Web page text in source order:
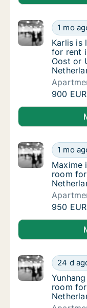
Karlis is
1 mo
Karlis is
Karlis is
for rent
Oost or
Karlis is
900 EUR
Karlis is looking
Maxime
1 mo
Maxime
Maxime
room
Maxime
950 EUR
Maxime is
24 d
room